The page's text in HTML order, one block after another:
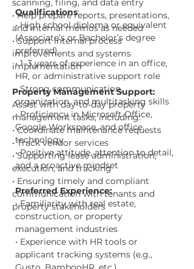
scanning, filing, and data entry
• Help prepare reports, presentations,
and internal memos as needed
• Support internal process
improvements and systems
implementation
Property Management Support:
Assist with day-to-day property
management tasks, including:
• Coordinate maintenance requests
• Track vendor services
• Supporting lease administration,
execution, and tracking
• Ensuring timely and compliant
communication with tenants and
property stakeholders
Qualifications:
• High school diploma or equivalent
(Associate’s or Bachelor’s degree
preferred)
• 1–3 years of experience in an office,
HR, or administrative support role
• Strong communication,
organization, and multitasking skills
• Proficiency in Microsoft Office,
Google Workspace, and office
technology
• Positive attitude, attention to detail,
and a proactive mindset
Preferred Experience:
• Familiarity with real estate,
construction, or property
management industries
• Experience with HR tools or
applicant tracking systems (e.g.,